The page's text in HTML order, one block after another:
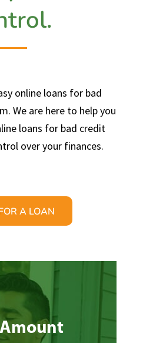
online loans for bad
We are here to help you
loans for bad credit
over your finances.
A LOAN